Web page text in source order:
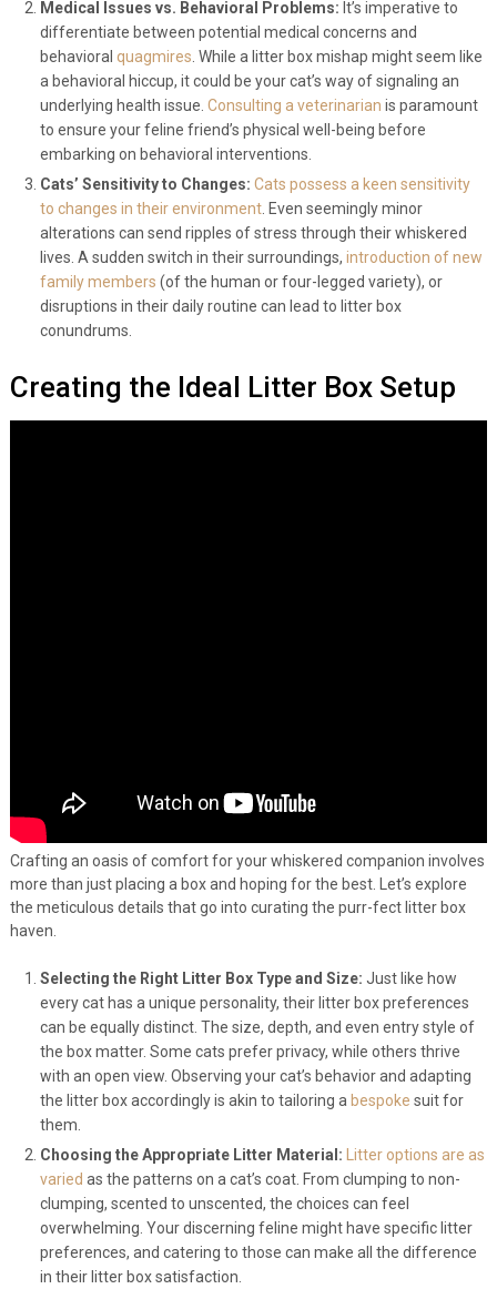
Medical Issues vs. Behavioral Problems: It’s imperative to
differentiate between potential medical concerns and
behavioral quagmires. While a litter box mishap might seem like
a behavioral hiccup, it could be your cat’s way of signaling an
underlying health issue. Consulting a veterinarian is paramount
to ensure your feline friend’s physical well-being before
embarking on behavioral interventions.
Cats’ Sensitivity to Changes: Cats possess a keen sensitivity
to changes in their environment. Even seemingly minor
alterations can send ripples of stress through their whiskered
lives. A sudden switch in their surroundings, introduction of new
family members (of the human or four-legged variety), or
disruptions in their daily routine can lead to litter box
conundrums.
Creating the Ideal Litter Box Setup
Crafting an oasis of comfort for your whiskered companion involves
more than just placing a box and hoping for the best. Let’s explore
the meticulous details that go into curating the purr-fect litter box
haven.
Selecting the Right Litter Box Type and Size: Just like how
every cat has a unique personality, their litter box preferences
can be equally distinct. The size, depth, and even entry style of
the box matter. Some cats prefer privacy, while others thrive
with an open view. Observing your cat’s behavior and adapting
the litter box accordingly is akin to tailoring abespoke suit for
them.
Choosing the Appropriate Litter Material: Litter options are as
varied as the patterns on a cat’s coat. From clumping to non-
clumping, scented to unscented, the choices can feel
overwhelming. Your discerning feline might have specific litter
preferences, and catering to those can make all the difference
in their litter box satisfaction.